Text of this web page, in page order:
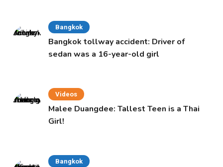
Bangkok
Bangkok tollway accident: Driver of
sedan was a 16-year-old girl
Videos
Malee Duangdee: Tallest Teen is a Thai
Girl!
Bangkok